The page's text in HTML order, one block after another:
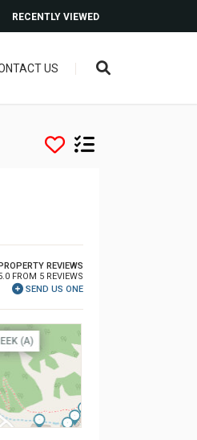
RECENTLY VIEWED
US
REVIEWS
FROM 5 REVIEWS
SEND US ONE